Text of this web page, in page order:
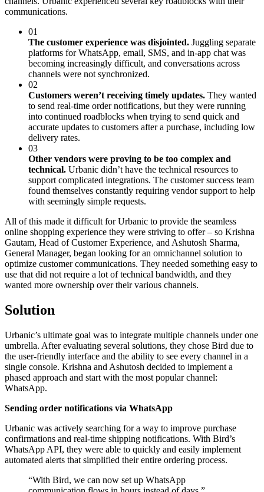
communications.
01
The customer experience was disjointed. Juggling separate
platforms for WhatsApp, email, SMS, and in-app chat was
becoming increasingly difficult, and conversations across
channels were not synchronized.
02
Customers weren’t receiving timely updates. They wanted
to send real-time order notifications, but they were running
into continued roadblocks when trying to send quick and
accurate updates to customers after a purchase, including low
delivery rates.
03
Other vendors were proving to be too complex and
technical. Urbanic didn’t have the technical resources to
support complicated integrations. The customer success team
found themselves constantly requiring vendor support to help
with seemingly simple requests.
All of this made it difficult for Urbanic to provide the seamless
online shopping experience they were striving to offer – so Krishna
Gautam, Head of Customer Experience, and Ashutosh Sharma,
General Manager, began looking for an omnichannel solution to
optimize customer communications. They needed something easy to
use that did not require a lot of technical bandwidth, and they
wanted more ownership over their various channels.
Solution
Urbanic’s ultimate goal was to integrate multiple channels under one
umbrella. After evaluating several solutions, they chose Bird due to
the user-friendly interface and the ability to see every channel in a
single console. Krishna and Ashutosh decided to implement a
phased approach and start with the most popular channel:
WhatsApp.
Sending order notifications via WhatsApp
Urbanic was actively searching for a way to improve purchase
confirmations and real-time shipping notifications. With Bird’s
WhatsApp API, they were able to quickly and easily implement
automated alerts that simplified their entire ordering process.
“With Bird, we can now set up WhatsApp